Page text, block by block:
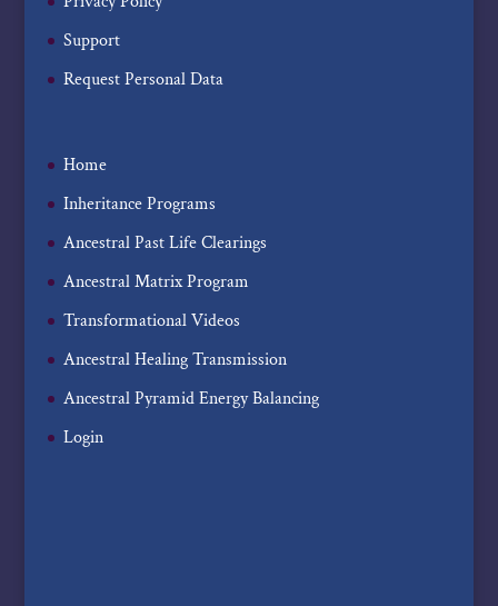
Support
Request Personal Data
Home
Inheritance Programs
Ancestral Past Life Clearings
Ancestral Matrix Program
Transformational Videos
Ancestral Healing Transmission
Ancestral Pyramid Energy Balancing
Login